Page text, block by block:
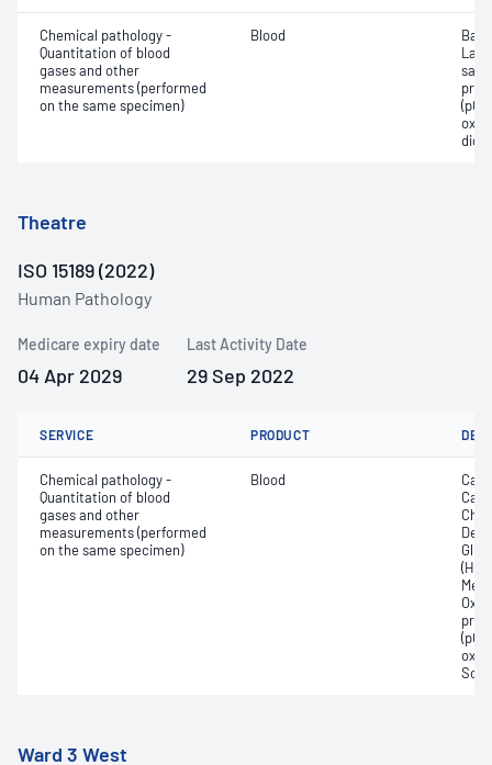
Chemical pathology -
Quantitation of blood
gases and other
measurements (performed
on the same specimen)
Blood
Theatre
ISO 15189 (2022)
Human Pathology
Medicare expiry date
04 Apr 2029
Last Activity Date
29 Sep 2022
SERVICE PRODUCT
Chemical pathology -
Quantitation of blood
gases and other
measurements (performed
on the same specimen)
Blood
Ward 3 West